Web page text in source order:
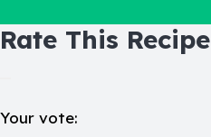
Rate This Recipe
Your vote: